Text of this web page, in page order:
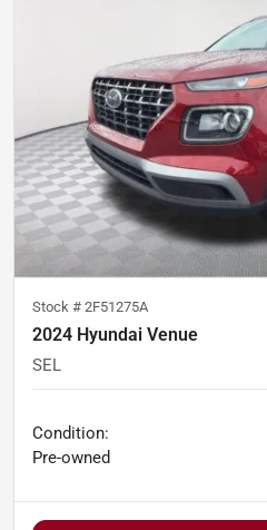
Stock # 2F51275A
2024 Hyundai Venue
SEL
Condition:
Pre-owned